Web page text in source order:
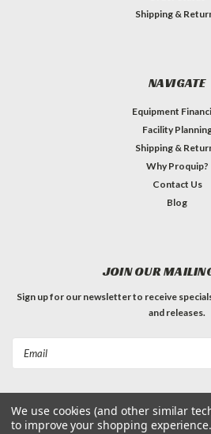
Shipping &
NAVIGATE
Equipment
Facility
Shipping &
Why Proquip?
Contact Us
Blog
JOIN OUR
Sign up for our newsletter to receive
and releases.
We use cookies (and other similar
to improve your shopping experience.